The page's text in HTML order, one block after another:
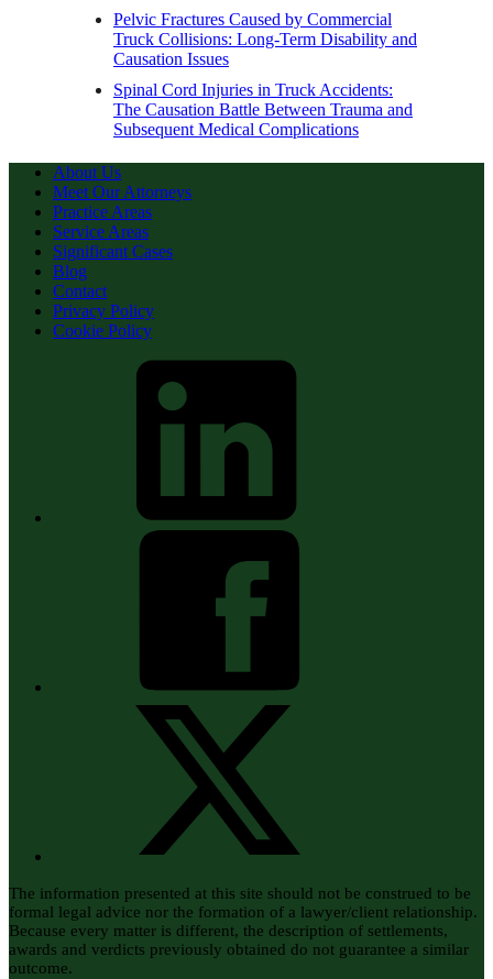
Pelvic Fractures Caused by Commercial
Truck Collisions: Long-Term Disability and
Causation Issues
Spinal Cord Injuries in Truck Accidents:
The Causation Battle Between Trauma and
Subsequent Medical Complications
About Us
Meet Our Attorneys
Practice Areas
Service Areas
Significant Cases
Blog
Contact
Privacy Policy
Cookie Policy
The information presented at this site should not be construed to be
formal legal advice nor the formation of a lawyer/client relationship.
Because every matter is different, the description of settlements,
awards and verdicts previously obtained do not guarantee a similar
outcome.